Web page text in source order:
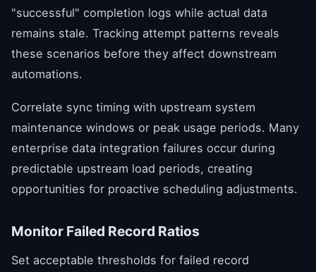
"successful" completion logs while actual data
remains stale. Tracking attempt patterns reveals
these scenarios before they affect downstream
automations.
Correlate sync timing with upstream system
maintenance windows or peak usage periods. Many
enterprise data integration failures occur during
predictable upstream load periods, creating
opportunities for proactive scheduling adjustments.
Monitor Failed Record Ratios
Set acceptable thresholds for failed record